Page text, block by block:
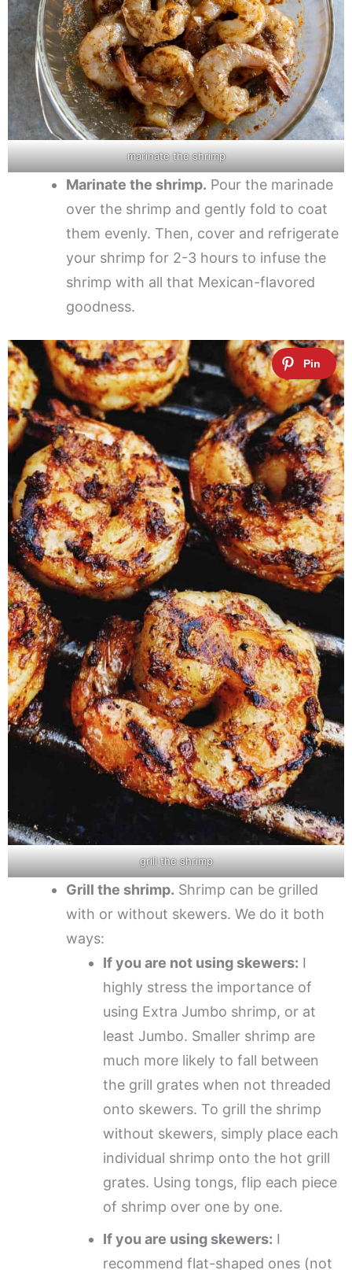
marinate the shrimp
Marinate the shrimp. Pour the marinade
over the shrimp and gently fold to coat
them evenly. Then, cover and refrigerate
your shrimp for 2-3 hours to infuse the
shrimp with all that Mexican-flavored
goodness.
grill the shrimp
Grill the shrimp. Shrimp can be grilled
with or without skewers. We do it both
ways:
If you are not using skewers: I
highly stress the importance of
using Extra Jumbo shrimp, or at
least Jumbo. Smaller shrimp are
much more likely to fall between
the grill grates when not threaded
onto skewers. To grill the shrimp
without skewers, simply place each
individual shrimp onto the hot grill
grates. Using tongs, flip each piece
of shrimp over one by one.
If you are using skewers: I
recommend flat-shaped ones (not